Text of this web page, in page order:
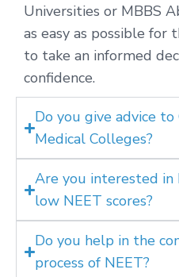
Universities or MBBS
as easy as possible for
to take an informed
confidence.
Do you give advice
Medical Colleges?
Are you interested
low NEET scores?
Do you help in the
process of NEET?